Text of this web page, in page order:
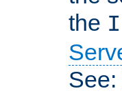
the
See: